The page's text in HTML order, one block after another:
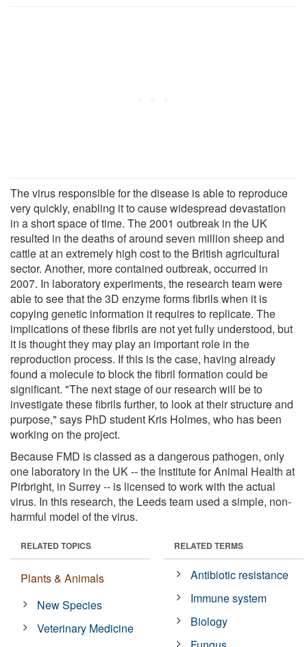
The virus responsible for the disease is able to reproduce
very quickly, enabling it to cause widespread devastation
in a short space of time. The 2001 outbreak in the UK
resulted in the deaths of around seven million sheep and
cattle at an extremely high cost to the British agricultural
sector. Another, more contained outbreak, occurred in
2007. In laboratory experiments, the research team were
able to see that the 3D enzyme forms fibrils when it is
copying genetic information it requires to replicate. The
implications of these fibrils are not yet fully understood, but
it is thought they may play an important role in the
reproduction process. If this is the case, having already
found a molecule to block the fibril formation could be
significant. "The next stage of our research will be to
investigate these fibrils further, to look at their structure and
purpose," says PhD student Kris Holmes, who has been
working on the project.
Because FMD is classed as a dangerous pathogen, only
one laboratory in the UK -- the Institute for Animal Health at
Pirbright, in Surrey -- is licensed to work with the actual
virus. In this research, the Leeds team used a simple, non-
harmful model of the virus.
RELATED TOPICS
Plants & Animals
New Species
Veterinary Medicine
RELATED TERMS
Antibiotic resistance
Immune system
Biology